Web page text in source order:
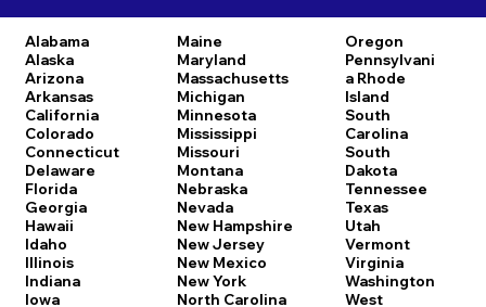
Alabama
Alaska
Arizona
Arkansas
California
Colorado
Connecticut
Delaware
Florida
Georgia
Hawaii
Idaho
Illinois
Indiana
Iowa
Maine
Maryland
Massachusetts
Michigan
Minnesota
Mississippi
Missouri
Montana
Nebraska
Nevada
New Hampshire
New Jersey
New Mexico
New York
North Carolina
Oregon
Pennsylvani
a Rhode
Island
South
Carolina
South
Dakota
Tennessee
Texas
Utah
Vermont
Virginia
Washington
West